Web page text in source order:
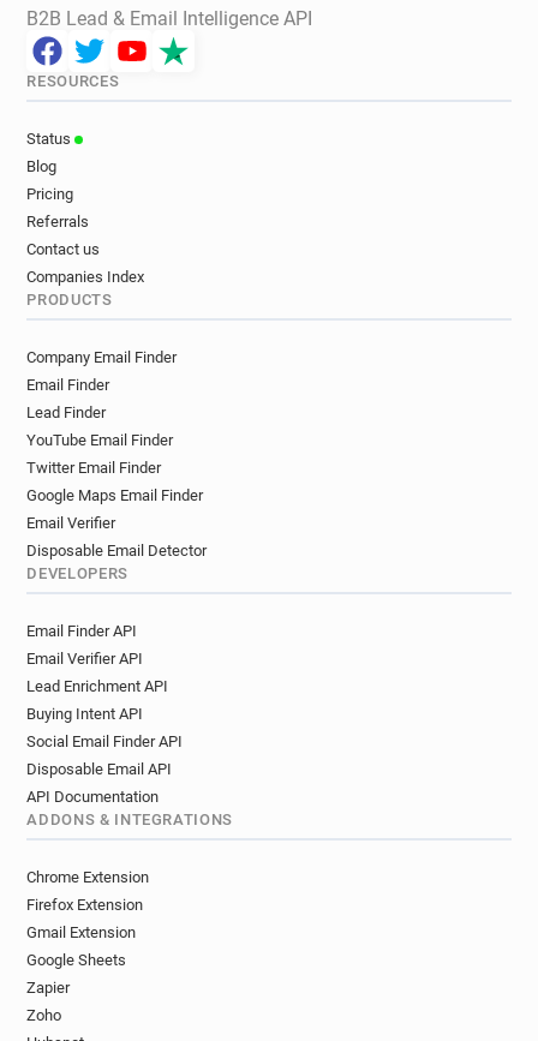
B2B Lead & Email Intelligence API
RESOURCES
Status
Blog
Pricing
Referrals
Contact us
Companies Index
PRODUCTS
Company Email Finder
Email Finder
Lead Finder
YouTube Email Finder
Twitter Email Finder
Google Maps Email Finder
Email Verifier
Disposable Email Detector
DEVELOPERS
Email Finder API
Email Verifier API
Lead Enrichment API
Buying Intent API
Social Email Finder API
Disposable Email API
API Documentation
ADDONS & INTEGRATIONS
Chrome Extension
Firefox Extension
Gmail Extension
Google Sheets
Zapier
Zoho